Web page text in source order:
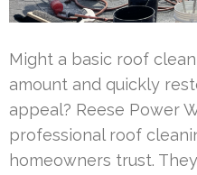
Might a basic roof
amount and quickly
appeal? Reese Power
professional roof
homeowners trust.